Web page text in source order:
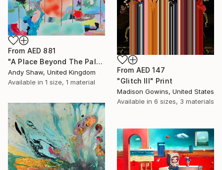
From AED 147
"Glitch III" Print
Madison Gowins, United States
Available in 6 sizes, 3 materials
From AED 881
"A Place Beyond The Palms" Print
Andy Shaw, United Kingdom
Available in 1 size, 1 material